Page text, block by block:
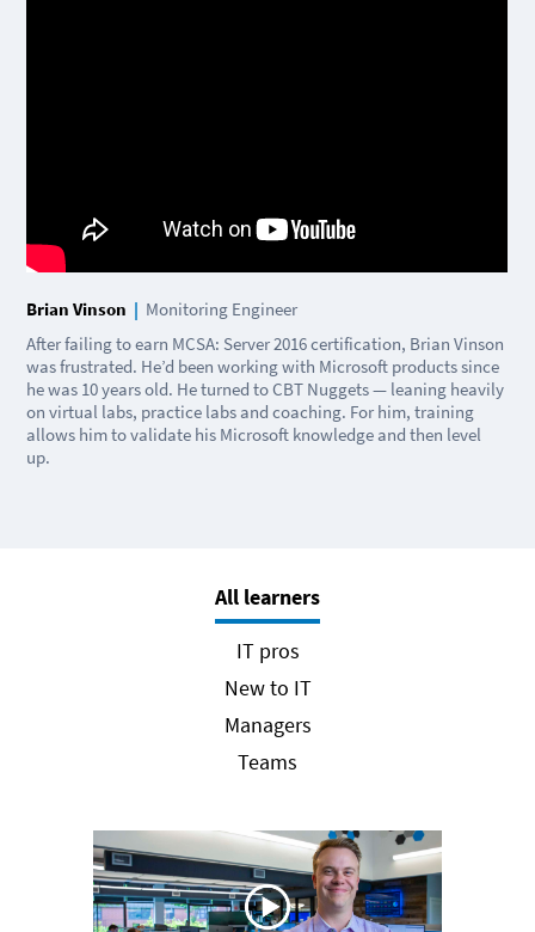
Brian Vinson | Monitoring Engineer
After failing to earn MCSA: Server 2016 certification, Brian Vinson
was frustrated. He’d been working with Microsoft products since
he was 10 years old. He turned to CBT Nuggets — leaning heavily
on virtual labs, practice labs and coaching. For him, training
allows him to validate his Microsoft knowledge and then level
up.
All learners
IT pros
New to IT
Managers
Teams